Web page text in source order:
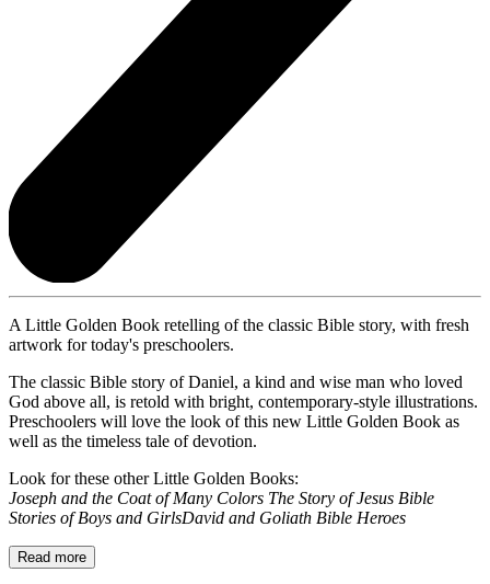
A Little Golden Book retelling of the classic Bible story, with fresh
artwork for today's preschoolers.
The classic Bible story of Daniel, a kind and wise man who loved
God above all, is retold with bright, contemporary-style illustrations.
Preschoolers will love the look of this new Little Golden Book as
well as the timeless tale of devotion.
Look for these other Little Golden Books:
Joseph and the Coat of Many Colors The Story of Jesus Bible
Stories of Boys and GirlsDavid and Goliath Bible Heroes
Read more